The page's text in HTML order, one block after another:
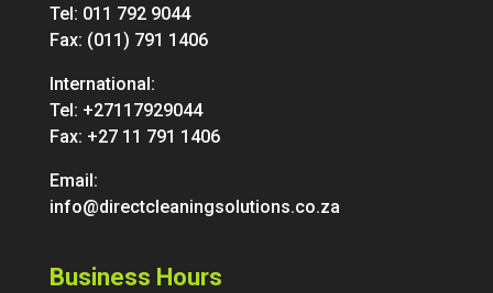
Tel: 011 792 9044
Fax: (011) 791 1406
International:
Tel: +27117929044
Fax: +27 11 791 1406
Email:
info@directcleaningsolutions.co.za
Business Hours